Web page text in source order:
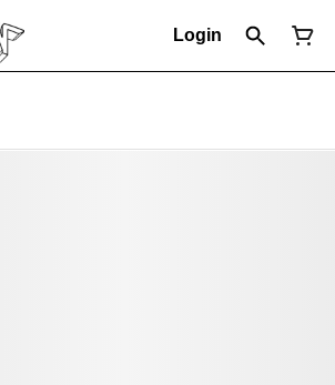
Login